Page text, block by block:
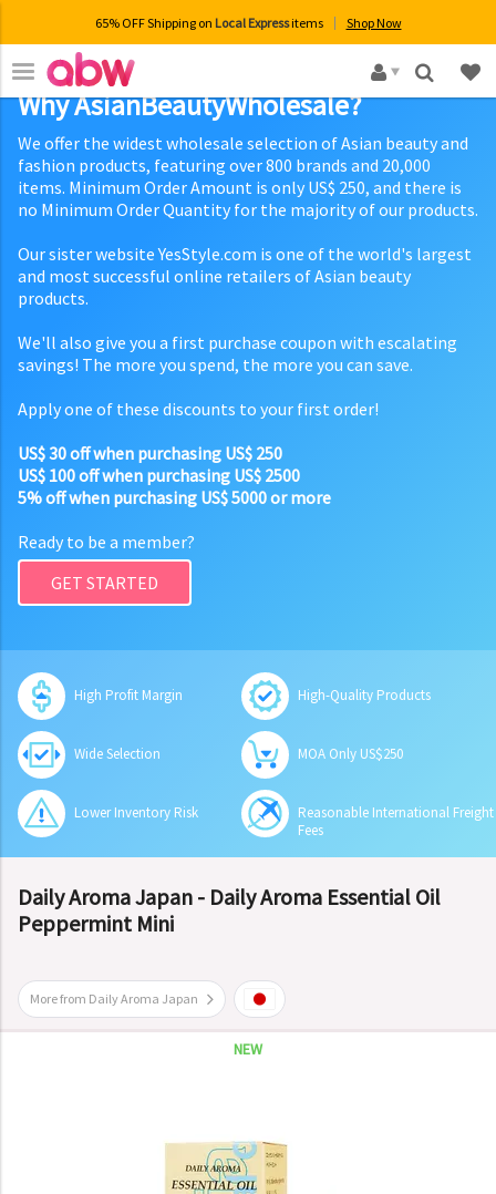
65% OFF Shipping on Local Expressitems Shop Now
×
Why AsianBeautyWholesale?
We offer the widest wholesale selection of Asian beauty and
fashion products, featuring over 800 brands and 20,000
items. Minimum Order Amount is only US$ 250, and there is
no Minimum Order Quantity for the majority of our products.
Our sister website YesStyle.com is one of the world's largest
and most successful online retailers of Asian beauty
products.
We'll also give you a first purchase coupon with escalating
savings! The more you spend, the more you can save.
Apply one of these discounts to your first order!
US$ 30 off when purchasing US$ 250
US$ 100 off when purchasing US$ 2500
5% off when purchasing US$ 5000 or more
Ready to be a member?
GET STARTED
High Profit Margin High-Quality Products
Wide Selection MOA Only US$250
Lower Inventory Risk
Reasonable International Freight
Fees
Daily Aroma Japan - Daily Aroma Essential Oil
Peppermint Mini
More from Daily Aroma Japan
NEW